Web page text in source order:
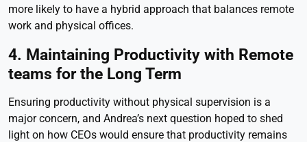
more likely to have a hybrid approach that balances remote
work and physical offices.
4. Maintaining Productivity with Remote
teams for the Long Term
Ensuring productivity without physical supervision is a
major concern, and Andrea’s next question hoped to shed
light on how CEOs would ensure that productivity remains